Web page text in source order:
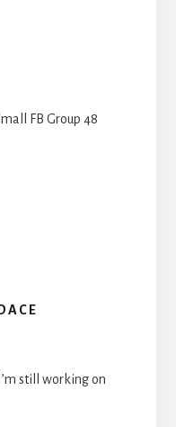
FB Group 48
still working on